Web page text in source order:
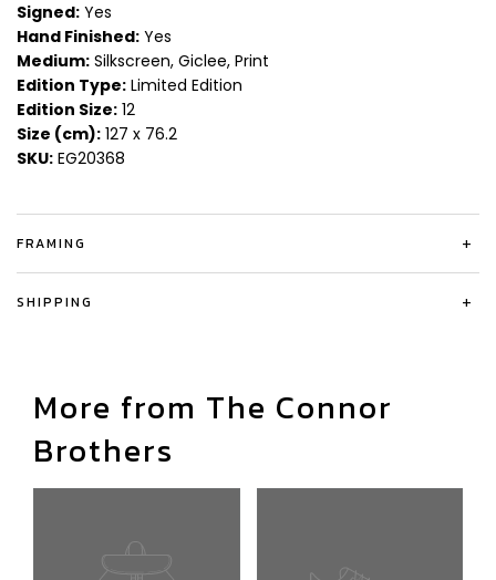
Signed: Yes
Hand Finished: Yes
Medium: Silkscreen, Giclee, Print
Edition Type: Limited Edition
Edition Size: 12
Size (cm): 127 x 76.2
SKU: EG20368
FRAMING +
SHIPPING +
More from The Connor
Brothers